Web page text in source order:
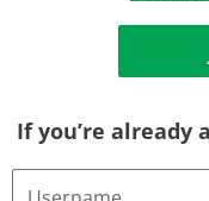
If you’re already
Username